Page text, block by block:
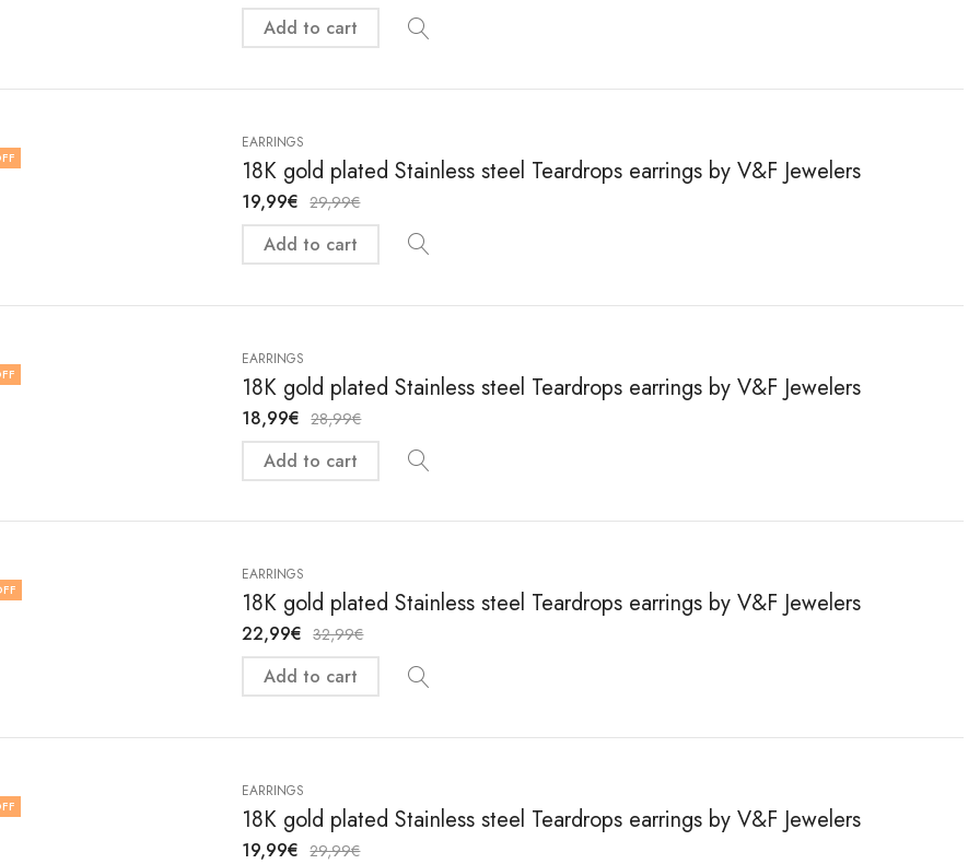
Add to cart
EARRINGS
18K gold plated Stainless steel Teardrops earrings by V&F Jewelers
19,99€ 29,99€
Add to cart
EARRINGS
18K gold plated Stainless steel Teardrops earrings by V&F Jewelers
18,99€ 28,99€
Add to cart
EARRINGS
18K gold plated Stainless steel Teardrops earrings by V&F Jewelers
22,99€ 32,99€
Add to cart
EARRINGS
18K gold plated Stainless steel Teardrops earrings by V&F Jewelers
19,99€ 29,99€